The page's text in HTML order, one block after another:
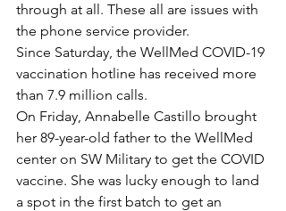
through at all. These all are issues with
the phone service provider.
Since Saturday, the WellMed COVID-19
vaccination hotline has received more
than 7.9 million calls.
On Friday, Annabelle Castillo brought
her 89-year-old father to the WellMed
center on SW Military to get the COVID
vaccine. She was lucky enough to land
a spot in the first batch to get an